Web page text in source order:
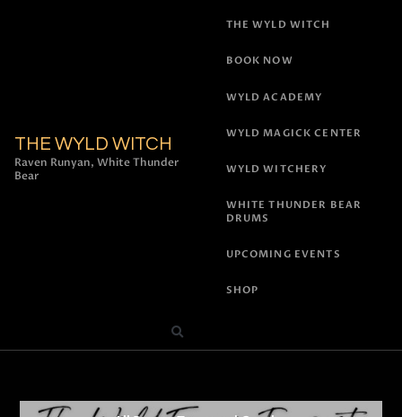
THE WYLD WITCH
Raven Runyan, White Thunder
Bear
THE WYLD WITCH
BOOK NOW
WYLD ACADEMY
WYLD MAGICK CENTER
WYLD WITCHERY
WHITE THUNDER BEAR
DRUMS
UPCOMING EVENTS
SHOP